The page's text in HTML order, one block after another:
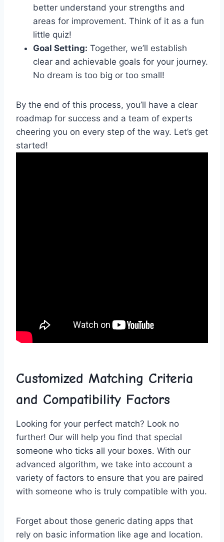
better understand your ⁤strengths ⁣and
areas for improvement. Think of it ‌as ‍a fun
little ‌quiz!
Goal Setting: ‌Together, we’ll establish
clear and achievable goals‌ for⁣ your journey.
No dream is ⁤too⁤ big or too small!
By the end of ‌this⁤ process, you’ll have a ​clear‌
roadmap ‌for success and ‌a team ​of experts
⁤cheering you ‍on ⁣every step of the way. Let’s get
started!
Customized ​Matching Criteria
‌and Compatibility Factors
Looking for ⁤your perfect match? Look no
further! Our⁤ will help you​ find that special
⁣someone who ticks all‍ your boxes. With our
advanced algorithm, ⁤we take ‍into account a
⁢variety of ⁣factors to‍ ensure that‌ you are paired
with‌ someone who is​ truly compatible​ with you.
Forget about those ‍generic dating apps that
rely on basic information like age⁣ and location.